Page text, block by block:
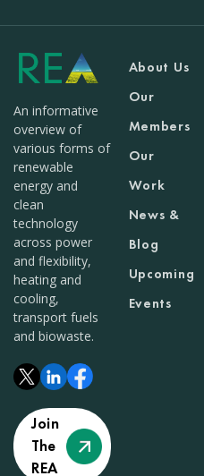
An informative
overview of
various forms of
renewable
energy and
clean
technology
across power
and flexibility,
heating and
cooling,
transport fuels
and biowaste.
Join
The
REA
About Us
Our
Members
Our
Work
News &
Blog
Upcoming
Events